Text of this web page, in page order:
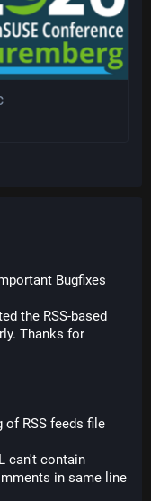
Bugfixes
the RSS-based
Thanks for
of RSS feeds file
can't contain
in same line